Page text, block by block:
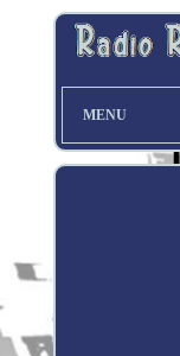
MENU